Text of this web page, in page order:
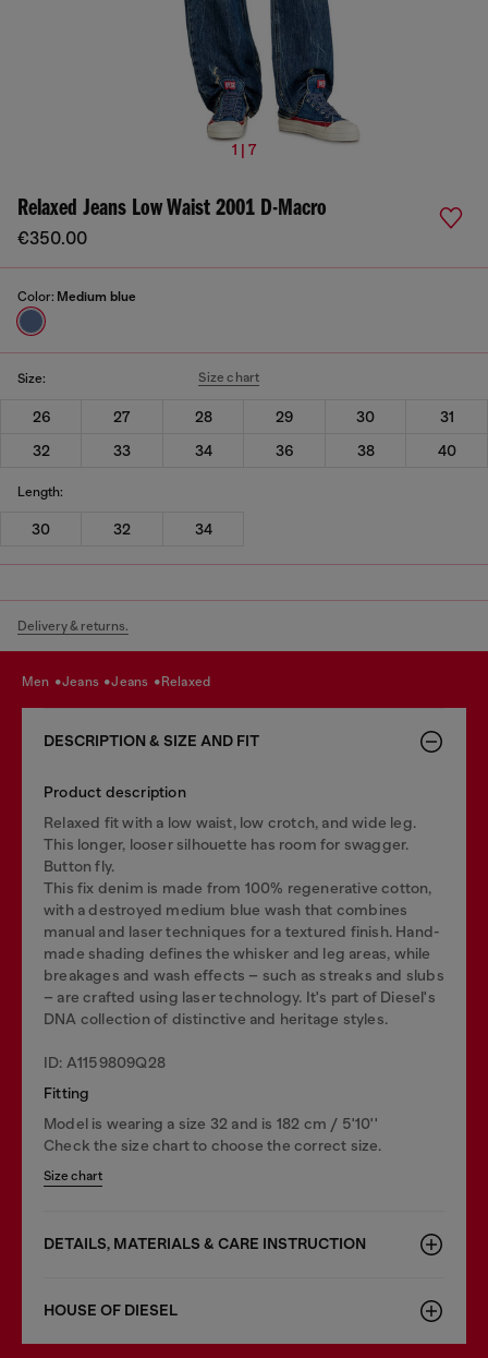
1 | 7
Relaxed Jeans Low Waist 2001 D-Macro
€350.00
Color: Medium blue
Size: Size chart
26 27 28 29 30
31
32
33 34 36 38 40
Length:
30 32 34
Delivery & returns.
men jeans jeans relaxed
DESCRIPTION & SIZE AND FIT
Product description
Relaxed fit with a low waist, low crotch, and wide leg.
This longer, looser silhouette has room for swagger.
Button fly.
This fix denim is made from 100% regenerative cotton,
with a destroyed medium blue wash that combines
manual and laser techniques for a textured finish. Hand-
made shading defines the whisker and leg areas, while
breakages and wash effects – such as streaks and slubs
– are crafted using laser technology. It's part of Diesel's
DNA collection of distinctive and heritage styles.
ID: A1159809Q28
Fitting
Model is wearing a size 32 and is 182 cm / 5'10''
Check the size chart to choose the correct size.
Size chart
DETAILS, MATERIALS & CARE INSTRUCTION
HOUSE OF DIESEL